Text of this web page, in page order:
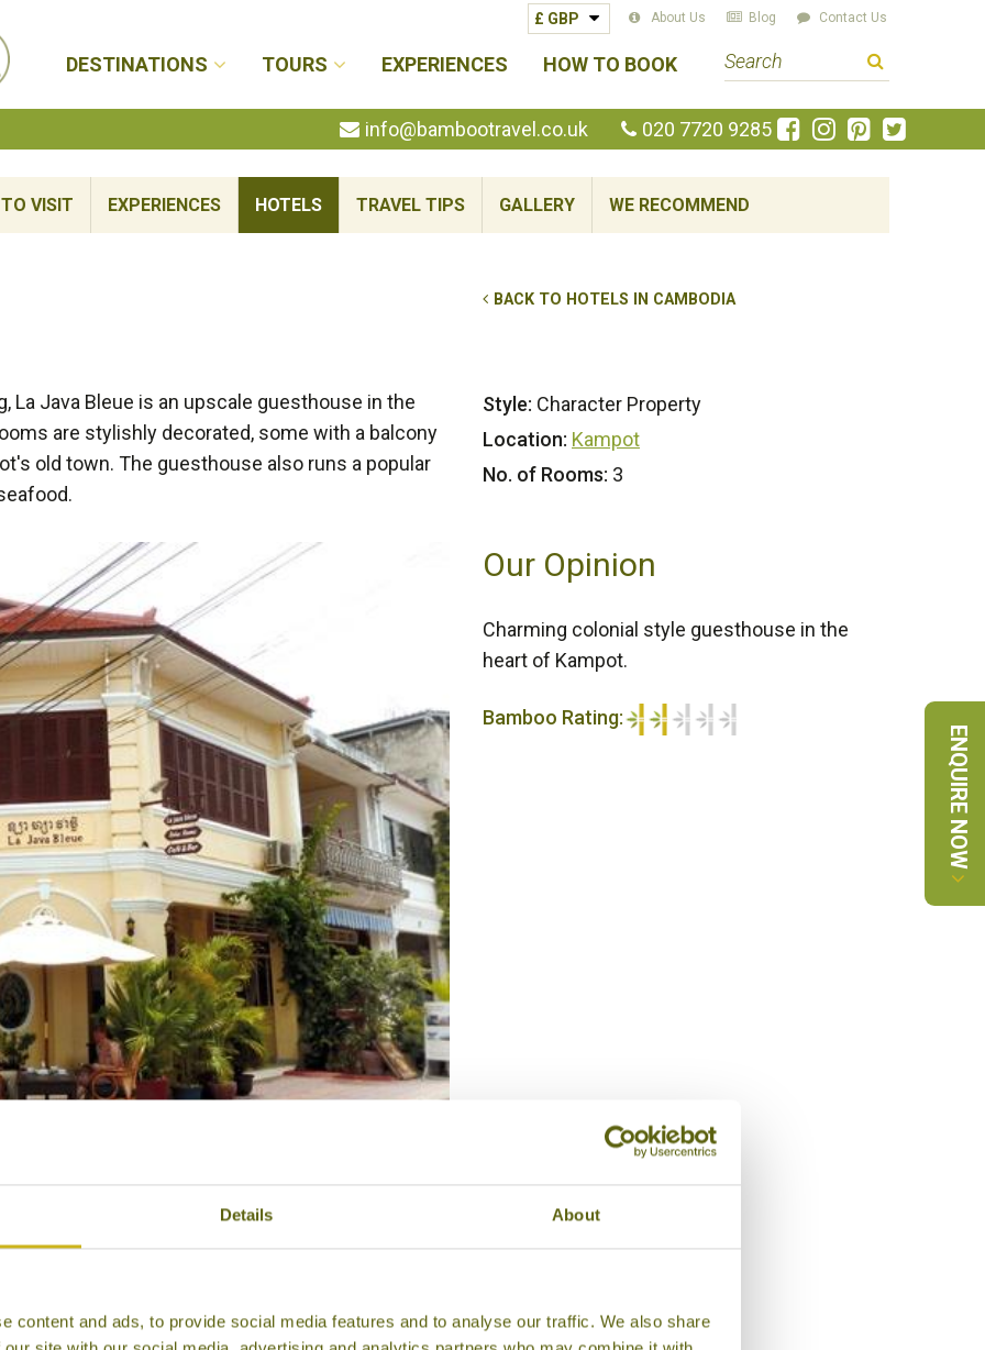
Details About
content and ads, to provide social media features and to analyse our traffic. We also share
ENQUIRE NOW
About Us Blog Contact Us
DESTINATIONS TOURS EXPERIENCES HOW TO BOOK
a
r
c
info@bambootravel.co.uk 020 7720 9285
Like
us
on
Follow
us
on
Pin
us
on
Follow
us
VISIT EXPERIENCES HOTELS TRAVEL TIPS GALLERY WE RECOMMEND
BACK TO HOTELS IN CAMBODIA
La Java Bleue is an upscale guesthouse in the
are stylishly decorated, some with a balcony
old town. The guesthouse also runs a popular
Style: Character Property
Location: Kampot
No. of Rooms: 3
Our Opinion
Charming colonial style guesthouse in the
heart of Kampot.
Bamboo Rating: